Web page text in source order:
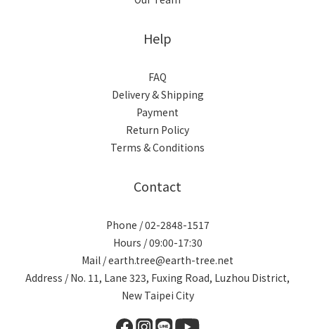
Help
FAQ
Delivery & Shipping
Payment
Return Policy
Terms & Conditions
Contact
Phone / 02-2848-1517
Hours / 09:00-17:30
Mail / earth.tree@earth-tree.net
Address / No. 11, Lane 323, Fuxing Road, Luzhou District,
New Taipei City